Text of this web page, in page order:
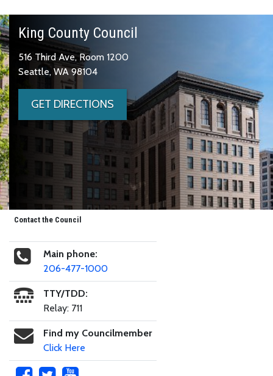
King County Council
516 Third Ave, Room 1200
Seattle, WA 98104
GET DIRECTIONS
Contact the Council
Main phone:
206-477-1000
TTY/TDD:
Relay: 711
Find my Councilmember
Click Here